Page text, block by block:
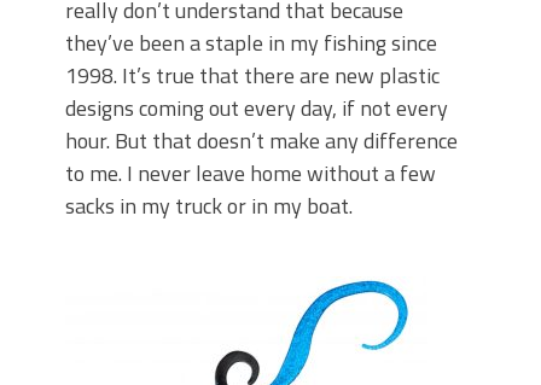
Baits That Could Change Your Fishing
Game!
really don’t understand that because
they’ve been a staple in my fishing since
1998. It’s true that there are new plastic
designs coming out every day, if not every
hour. But that doesn’t make any difference
to me. I never leave home without a few
sacks in my truck or in my boat.